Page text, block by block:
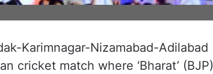
Karimnagar-Nizamabad-Adilabad
cricket match where ‘Bharat’ (BJP)